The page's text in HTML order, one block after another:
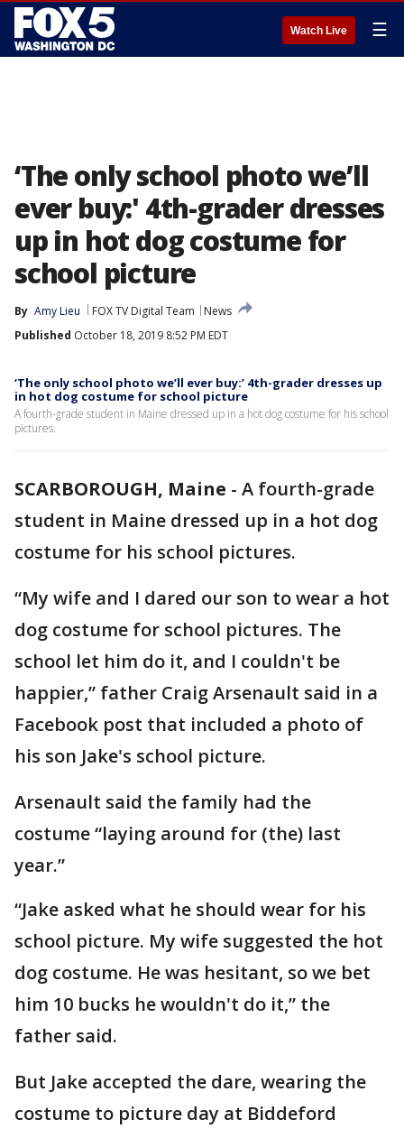
Watch Live ☰
‘The only school photo we’ll
ever buy:' 4th-grader dresses
up in hot dog costume for
school picture
By Amy Lieu FOX TV Digital Team
News
Published October 18, 2019 8:52 PM EDT
‘The only school photo we’ll ever buy:’ 4th-grader dresses up
in hot dog costume for school picture
A fourth-grade student in Maine dressed up in a hot dog costume for his school
pictures.
SCARBOROUGH, Maine - A fourth-grade
student in Maine dressed up in a hot dog
costume for his school pictures.
“My wife and I dared our son to wear a hot
dog costume for school pictures. The
school let him do it, and I couldn't be
happier,” father Craig Arsenault said in a
Facebook post that included a photo of
his son Jake's school picture.
Arsenault said the family had the
costume “laying around for (the) last
year.”
“Jake asked what he should wear for his
school picture. My wife suggested the hot
dog costume. He was hesitant, so we bet
him 10 bucks he wouldn't do it,” the
father said.
But Jake accepted the dare, wearing the
costume to picture day at Biddeford